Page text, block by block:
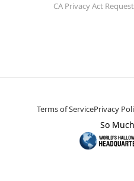
CA Privacy Act
Terms of ServicePrivacy
So